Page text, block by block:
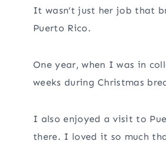
It wasn’t just her job that
Puerto Rico.
One year, when I was in
weeks during Christmas
I also enjoyed a visit to
there. I loved it so much